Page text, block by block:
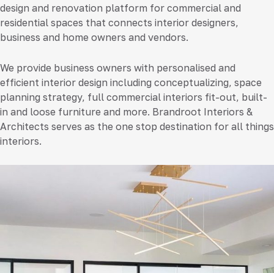
design and renovation platform for commercial and
residential spaces that connects interior designers,
business and home owners and vendors.
We provide business owners with personalised and
efficient interior design including conceptualizing, space
planning strategy, full commercial interiors fit-out, built-
in and loose furniture and more. Brandroot Interiors &
Architects serves as the one stop destination for all things
interiors.